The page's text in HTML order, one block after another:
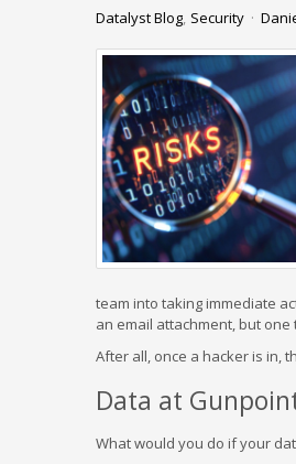
Datalyst Blog Security
team into taking immediate
an email attachment, but
After all, once a hacker is in,
Data at
What would you do if your